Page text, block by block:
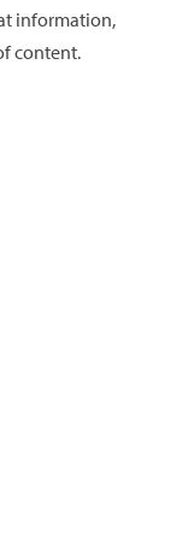
information,
content.